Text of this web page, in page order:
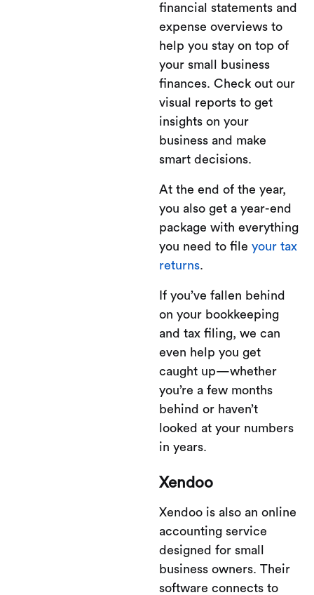
financial statements and
expense overviews to
help you stay on top of
your small business
finances. Check out our
visual reports to get
insights on your
business and make
smart decisions.
At the end of the year,
you also get a year-end
package with everything
you need to fileyour tax
returns.
If you’ve fallen behind
on your bookkeeping
and tax filing, we can
even help you get
caught up—whether
you’re a few months
behind or haven’t
looked at your numbers
in years.
Xendoo
Xendoo is also an online
accounting service
designed for small
business owners. Their
software connects to